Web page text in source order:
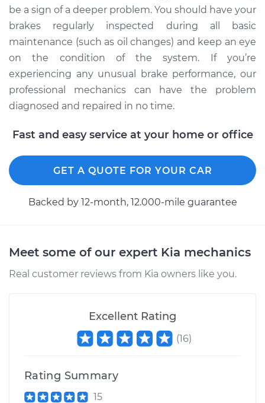
Estimate $99.99
Shop/Dealer Price $110.24 $117.94
be a sign of a deeper problem. You should have your
brakes regularly inspected during all basic
maintenance (such as oil changes) and keep an eye
on the condition of the system. If you’re
experiencing any unusual brake performance, our
professional mechanics can have the problem
diagnosed and repaired in no time.
Fast and easy service at your home or office
GET A QUOTE FOR YOUR CAR
Backed by 12-month, 12.000-mile guarantee
Meet some of our expert Kia mechanics
Real customer reviews from Kia owners like you.
Excellent Rating
(16)
Rating Summary
15